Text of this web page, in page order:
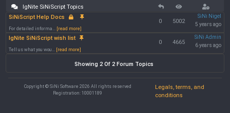
IgNite SiNiScript Topics
SiNiScript Help Docs
For detailed informa... [read more]
0 5002
SiNi Nigel
5 years ago
IgNite SiNiScript wish list
Tell us what you wou... [read more]
0 4665
SiNi Admin
6 years ago
Showing 2 Of 2 Forum Topics
Copyright © SiNi Software 2026 All rights reserved
Registration: 10001189
Legals, terms, and
conditions